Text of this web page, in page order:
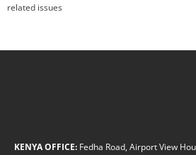
related issues
KENYA OFFICE: Fedha Road, Airport View